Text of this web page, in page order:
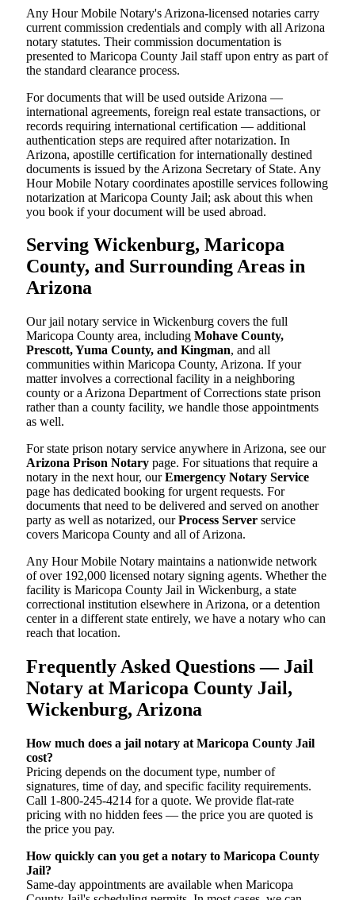
Any Hour Mobile Notary's Arizona-licensed notaries carry
current commission credentials and comply with all Arizona
notary statutes. Their commission documentation is
presented to Maricopa County Jail staff upon entry as part of
the standard clearance process.
For documents that will be used outside Arizona —
international agreements, foreign real estate transactions, or
records requiring international certification — additional
authentication steps are required after notarization. In
Arizona, apostille certification for internationally destined
documents is issued by the Arizona Secretary of State. Any
Hour Mobile Notary coordinates apostille services following
notarization at Maricopa County Jail; ask about this when
you book if your document will be used abroad.
Serving Wickenburg, Maricopa
County, and Surrounding Areas in
Arizona
Our jail notary service in Wickenburg covers the full
Maricopa County area, including Mohave County,
Prescott, Yuma County, and Kingman, and all
communities within Maricopa County, Arizona. If your
matter involves a correctional facility in a neighboring
county or a Arizona Department of Corrections state prison
rather than a county facility, we handle those appointments
as well.
For state prison notary service anywhere in Arizona, see our
Arizona Prison Notary page. For situations that require a
notary in the next hour, ourEmergency Notary Service
page has dedicated booking for urgent requests. For
documents that need to be delivered and served on another
party as well as notarized, ourProcess Server service
covers Maricopa County and all of Arizona.
Any Hour Mobile Notary maintains a nationwide network
of over 192,000 licensed notary signing agents. Whether the
facility is Maricopa County Jail in Wickenburg, a state
correctional institution elsewhere in Arizona, or a detention
center in a different state entirely, we have a notary who can
reach that location.
Frequently Asked Questions — Jail
Notary at Maricopa County Jail,
Wickenburg, Arizona
How much does a jail notary at Maricopa County Jail
cost?
Pricing depends on the document type, number of
signatures, time of day, and specific facility requirements.
Call 1-800-245-4214 for a quote. We provide flat-rate
pricing with no hidden fees — the price you are quoted is
the price you pay.
How quickly can you get a notary to Maricopa County
Jail?
Same-day appointments are available when Maricopa